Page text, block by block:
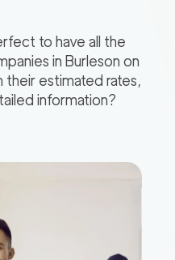
to have all the
in Burleson on
estimated rates,
information?